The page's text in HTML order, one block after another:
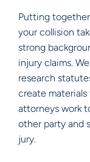
Putting
your collision
strong
injury claims.
research
create
attorneys work
other party and
jury.